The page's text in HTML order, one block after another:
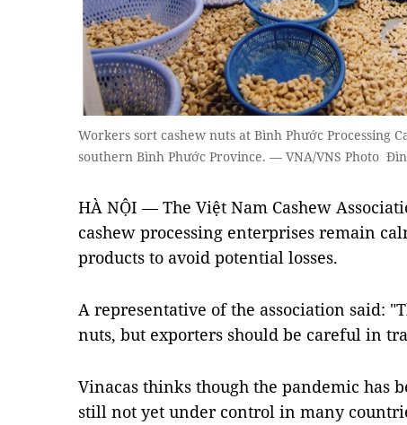
Workers sort cashew nuts at Bình Phước Processing
southern Bình Phước Province. — VNA/VNS Photo
HÀ NỘI — The Việt Nam Cashew
cashew processing enterprises remain
products to avoid potential losses.
A representative of the association said:
nuts, but exporters should be careful in
Vinacas thinks though the pandemic has
still not yet under control in many